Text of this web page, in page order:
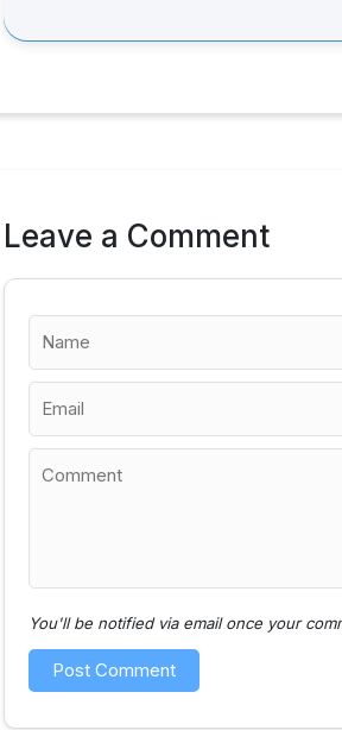
Leave a Comment
You'll be notified via email once your